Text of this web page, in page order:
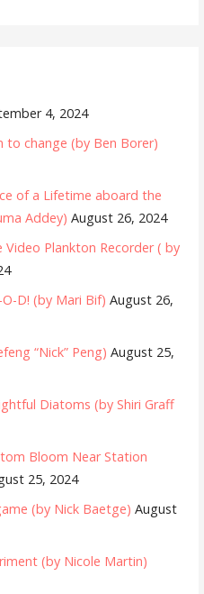
4, 2024
change (by Ben Borer)
of a Lifetime aboard the
Addey) August 26, 2024
Plankton Recorder ( by
D! (by Mari Bif) August 26,
“Nick” Peng) August 25,
Diatoms (by Shiri Graff
Bloom Near Station
25, 2024
(by Nick Baetge) August
(by Nicole Martin)